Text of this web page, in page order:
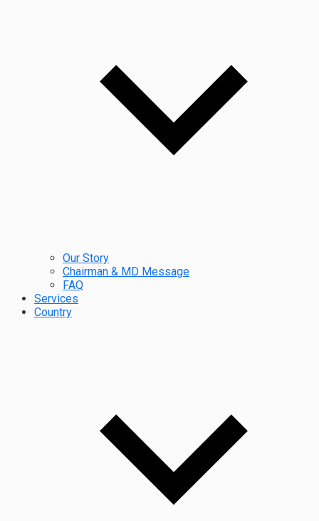
Our Story
Chairman & MD Message
FAQ
Services
Country